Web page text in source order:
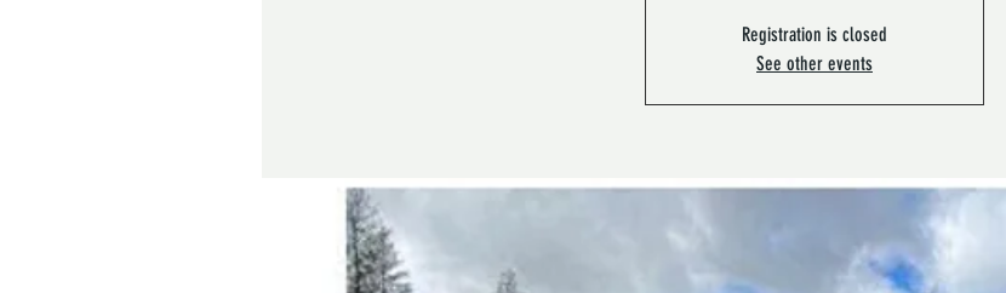
Registration is closed
See other events